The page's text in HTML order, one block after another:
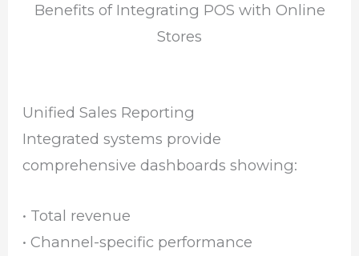
Benefits of Integrating POS with Online
Stores
Unified Sales Reporting
Integrated systems provide
comprehensive dashboards showing:
• Total revenue
• Channel-specific performance